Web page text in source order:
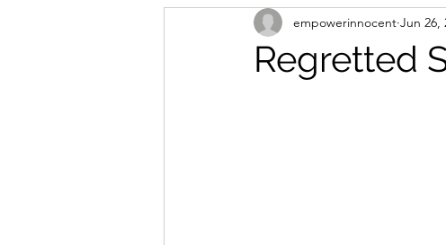
Regretted
empowerinnocent Jun 26,